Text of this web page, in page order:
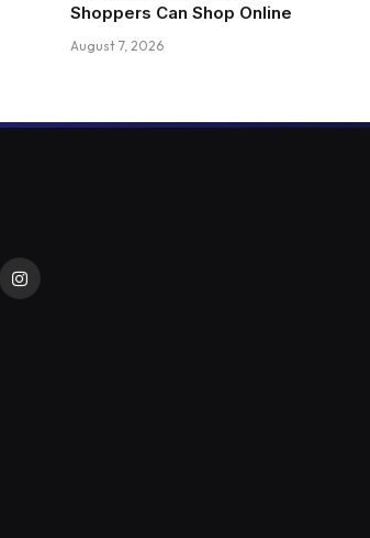
Shoppers Can Shop Online
August 7, 2026
Instagram